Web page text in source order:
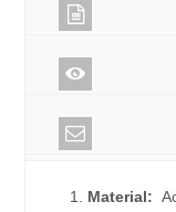
1. Material: